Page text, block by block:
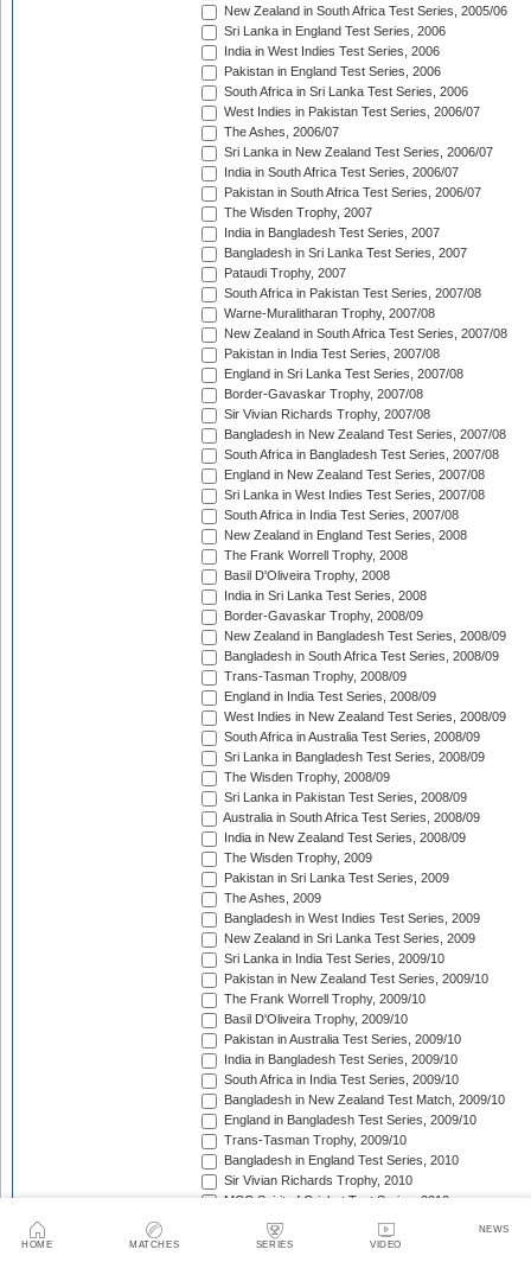
HOME MATCHES SERIES VIDEO
NEWS
New Zealand in South Africa Test Series, 2005/06
Sri Lanka in England Test Series, 2006
India in West Indies Test Series, 2006
Pakistan in England Test Series, 2006
South Africa in Sri Lanka Test Series, 2006
West Indies in Pakistan Test Series, 2006/07
The Ashes, 2006/07
Sri Lanka in New Zealand Test Series, 2006/07
India in South Africa Test Series, 2006/07
Pakistan in South Africa Test Series, 2006/07
The Wisden Trophy, 2007
India in Bangladesh Test Series, 2007
Bangladesh in Sri Lanka Test Series, 2007
Pataudi Trophy, 2007
South Africa in Pakistan Test Series, 2007/08
Warne-Muralitharan Trophy, 2007/08
New Zealand in South Africa Test Series, 2007/08
Pakistan in India Test Series, 2007/08
England in Sri Lanka Test Series, 2007/08
Border-Gavaskar Trophy, 2007/08
Sir Vivian Richards Trophy, 2007/08
Bangladesh in New Zealand Test Series, 2007/08
South Africa in Bangladesh Test Series, 2007/08
England in New Zealand Test Series, 2007/08
Sri Lanka in West Indies Test Series, 2007/08
South Africa in India Test Series, 2007/08
New Zealand in England Test Series, 2008
The Frank Worrell Trophy, 2008
Basil D'Oliveira Trophy, 2008
India in Sri Lanka Test Series, 2008
Border-Gavaskar Trophy, 2008/09
New Zealand in Bangladesh Test Series, 2008/09
Bangladesh in South Africa Test Series, 2008/09
Trans-Tasman Trophy, 2008/09
England in India Test Series, 2008/09
West Indies in New Zealand Test Series, 2008/09
South Africa in Australia Test Series, 2008/09
Sri Lanka in Bangladesh Test Series, 2008/09
The Wisden Trophy, 2008/09
Sri Lanka in Pakistan Test Series, 2008/09
Australia in South Africa Test Series, 2008/09
India in New Zealand Test Series, 2008/09
The Wisden Trophy, 2009
Pakistan in Sri Lanka Test Series, 2009
The Ashes, 2009
Bangladesh in West Indies Test Series, 2009
New Zealand in Sri Lanka Test Series, 2009
Sri Lanka in India Test Series, 2009/10
Pakistan in New Zealand Test Series, 2009/10
The Frank Worrell Trophy, 2009/10
Basil D'Oliveira Trophy, 2009/10
Pakistan in Australia Test Series, 2009/10
India in Bangladesh Test Series, 2009/10
South Africa in India Test Series, 2009/10
Bangladesh in New Zealand Test Match, 2009/10
England in Bangladesh Test Series, 2009/10
Trans-Tasman Trophy, 2009/10
Bangladesh in England Test Series, 2010
Sir Vivian Richards Trophy, 2010
MCC Spirit of Cricket Test Series, 2010
India in Sri Lanka Test Series, 2010
Pakistan in England Test Series, 2010